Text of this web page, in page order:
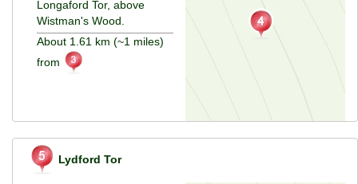
Longaford Tor, above
Wistman's Wood.
About 1.61 km (~1 miles)
from
Lydford Tor